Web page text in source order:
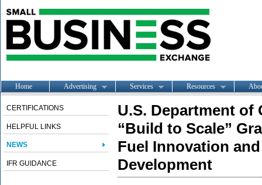
Home Advertising Services Resources
CERTIFICATIONS
HELPFUL LINKS
NEWS
IFR GUIDANCE
U.S. Department of
“Build to Scale”
Fuel Innovation
Development